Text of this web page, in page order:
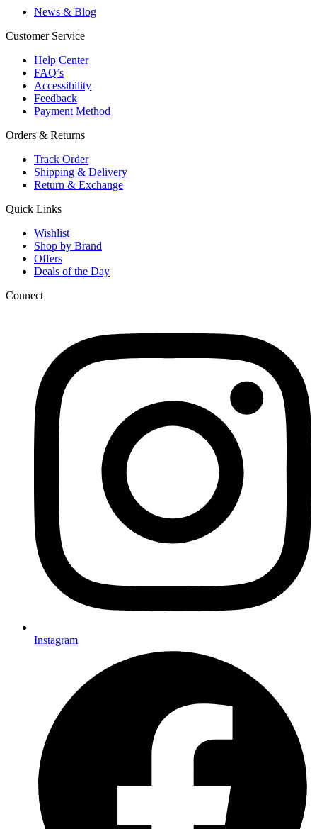
News & Blog
Customer Service
Help Center
FAQ’s
Accessibility
Feedback
Payment Method
Orders & Returns
Track Order
Shipping & Delivery
Return & Exchange
Quick Links
Wishlist
Shop by Brand
Offers
Deals of the Day
Connect
Instagram